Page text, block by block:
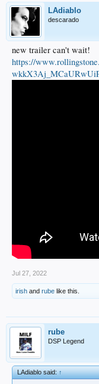
LAdiablo
descarado
new trailer can't wait!
https://
Jul 27, 2022
irish and rube like this.
rube
DSP Legend
LAdiablo said:↑